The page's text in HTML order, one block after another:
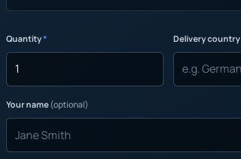
Quantity* Delivery country
Your name(optional)